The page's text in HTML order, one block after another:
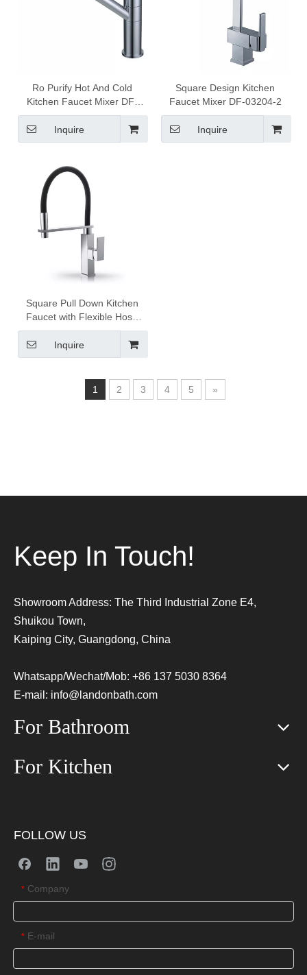
Ro Purify Hot And Cold
Kitchen Faucet Mixer DF-
03511
Inquire
Square Design Kitchen
Faucet Mixer DF-03204-2
Inquire
Square Pull Down Kitchen
Faucet with Flexible Hose
1302005
Inquire
1 2 3 4 5 »
Keep In Touch!
Showroom Address: The Third Industrial Zone E4,
Shuikou Town,
Kaiping City, Guangdong, China
Whatsapp/Wechat/Mob: +86 137 5030 8364
E-mail: info@landonbath.com
For Bathroom
For Kitchen
FOLLOW US
* Company
* E-mail